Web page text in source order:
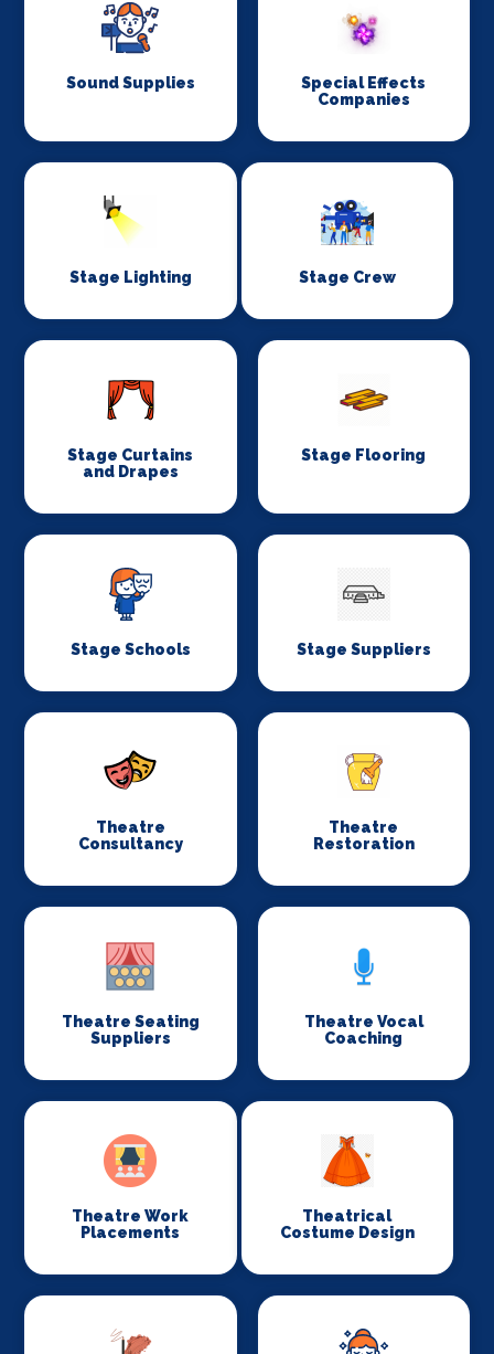
Sound Supplies
Special Effects
Companies
Stage Lighting Stage Crew
Stage Curtains
and Drapes
Stage Flooring
Stage Schools Stage Suppliers
Theatre
Consultancy
Theatre
Restoration
Theatre Seating
Suppliers
Theatre Vocal
Coaching
Theatre Work
Placements
Theatrical
Costume Design